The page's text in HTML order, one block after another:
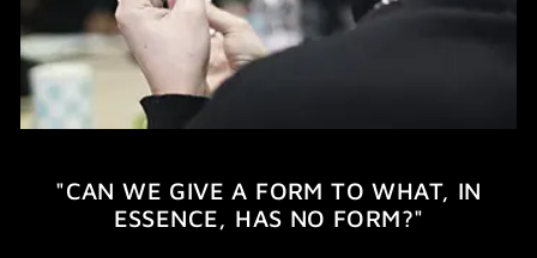
"CAN WE GIVE A FORM TO WHAT, IN
ESSENCE, HAS NO FORM?"